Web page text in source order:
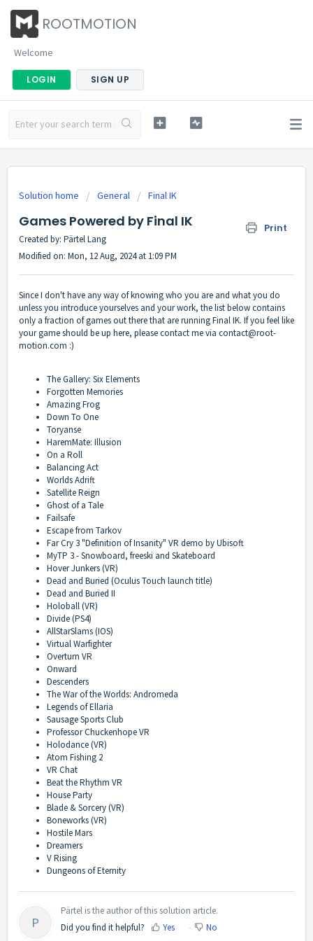
ROOTMOTION
Welcome
LOGIN SIGN UP
Solution home General Final IK
Games Powered by Final IK Print
Created by: Pärtel Lang
Modified on: Mon, 12 Aug, 2024 at 1:09 PM
Since I don't have any way of knowing who you are and what you do
unless you introduce yourselves and your work, the list below contains
only a fraction of games out there that are running Final IK. If you feel like
your game should be up here, please contact me via contact@root-
motion.com :)
The Gallery: Six Elements
Forgotten Memories
Amazing Frog
Down To One
Toryanse
HaremMate: Illusion
On a Roll
Balancing Act
Worlds Adrift
Satellite Reign
Ghost of a Tale
Failsafe
Escape from Tarkov
Far Cry 3 "Definition of Insanity" VR demo by Ubisoft
MyTP 3 - Snowboard, freeski and Skateboard
Hover Junkers (VR)
Dead and Buried (Oculus Touch launch title)
Dead and Buried II
Holoball (VR)
Divide (PS4)
AllStarSlams (IOS)
Virtual Warfighter
Overturn VR
Onward
Descenders
The War of the Worlds: Andromeda
Legends of Ellaria
Sausage Sports Club
Professor Chuckenhope VR
Holodance (VR)
Atom Fishing 2
VR Chat
Beat the Rhythm VR
House Party
Blade & Sorcery (VR)
Boneworks (VR)
Hostile Mars
Dreamers
V Rising
Dungeons of Eternity
P
Pärtel is the author of this solution article.
Did you find it helpful?
Yes No